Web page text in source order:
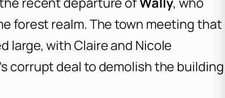
forest realm. The town meeting that
large, with Claire and Nicole
corrupt deal to demolish the building